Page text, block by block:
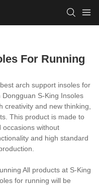
For Running
arch support insoles for
S-King Insoles
creativity and new thinking,
This product is made to
occasions without
and high standard
All products at S-King
for running will be